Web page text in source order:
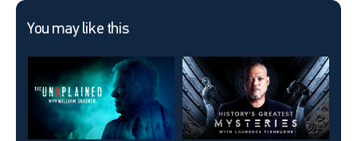
You may like this